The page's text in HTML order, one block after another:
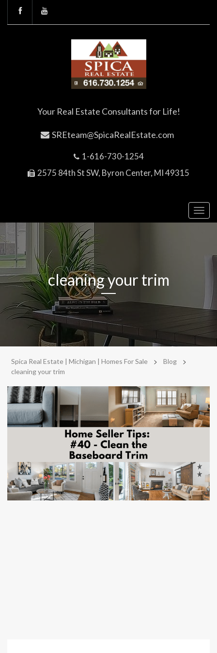
Your Real Estate Consultants for Life!
SREteam@SpicaRealEstate.com
1-616-730-1254
2575 84th St SW, Byron Center, MI 49315
cleaning your trim
Spica Real Estate | Michigan | Homes For Sale > Blog >
cleaning your trim